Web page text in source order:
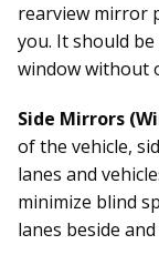
rearview mirror
you. It should
window without
Side Mirrors
of the vehicle,
lanes and
minimize blind
lanes beside